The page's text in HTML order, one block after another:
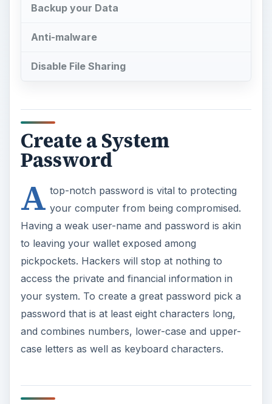
Backup your Data
Anti-malware
Disable File Sharing
Create a System
Password
A top-notch password is vital to protecting
your computer from being compromised.
Having a weak user-name and password is akin
to leaving your wallet exposed among
pickpockets. Hackers will stop at nothing to
access the private and financial information in
your system. To create a great password pick a
password that is at least eight characters long,
and combines numbers, lower-case and upper-
case letters as well as keyboard characters.